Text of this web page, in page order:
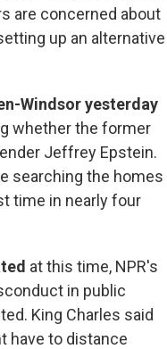
are concerned about
up an alternative
Windsor yesterday
whether the former
Jeffrey Epstein.
searching the homes
time in nearly four
at this time, NPR's
in public
King Charles said
have to distance